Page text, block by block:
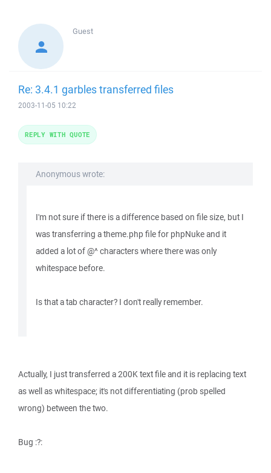
Guest
Re: 3.4.1 garbles transferred files
2003-11-05 10:22
Anonymous wrote:
I'm not sure if there is a difference based on file size, but I
was transferring a theme.php file for phpNuke and it
added a lot of @^ characters where there was only
whitespace before.
Is that a tab character? I don't really remember.
Actually, I just transferred a 200K text file and it is replacing text
as well as whitespace; it's not differentiating (prob spelled
wrong) between the two.
Bug :?:
REPLY WITH QUOTE